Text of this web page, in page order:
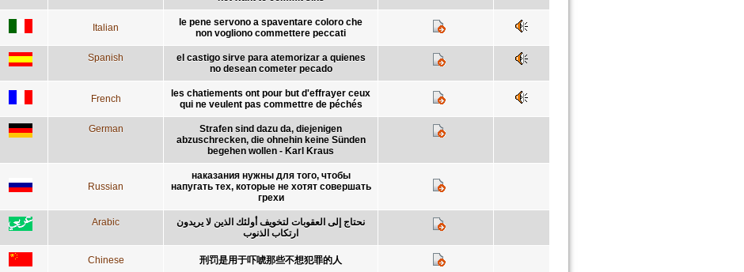
Italian
le pene servono a spaventare coloro che
non vogliono commettere peccati
Spanish
el castigo sirve para atemorizar a quienes
no desean cometer pecado
French
les chatiements ont pour but d'effrayer ceux
qui ne veulent pas commettre de péchés
German
Strafen sind dazu da, diejenigen
abzuschrecken, die ohnehin keine Sünden
begehen wollen - Karl Kraus
Russian
наказания нужны для того, чтобы
напугать тех, которые не хотят совершать
грехи
Arabic
نحتاج إلى العقوبات لتخويف أولئك الذين لا يريدون
ارتكاب الذنوب
Chinese 刑罚是用于吓唬那些不想犯罪的人